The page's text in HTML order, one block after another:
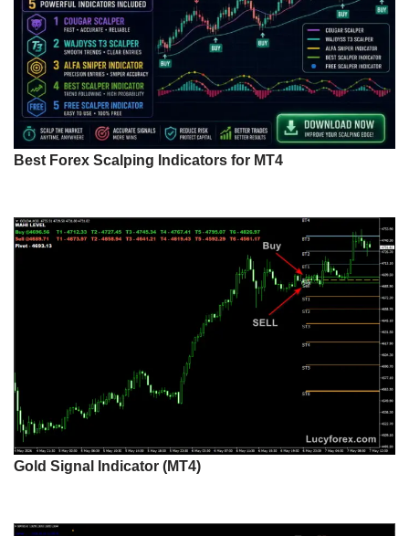
Best Forex Scalping Indicators for MT4
Gold Signal Indicator (MT4)